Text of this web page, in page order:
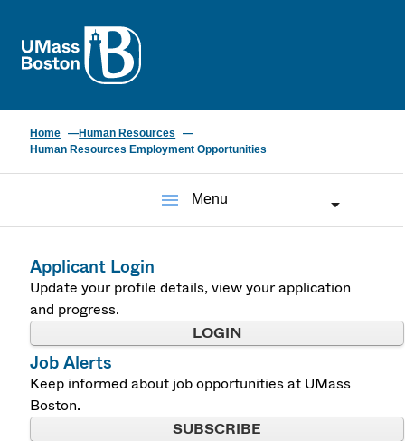
Home
Human Resources
Human Resources Employment Opportunities
menu Menu
Applicant Login
Update your profile details, view your application
and progress.
LOGIN
Job Alerts
Keep informed about job opportunities at UMass
Boston.
SUBSCRIBE